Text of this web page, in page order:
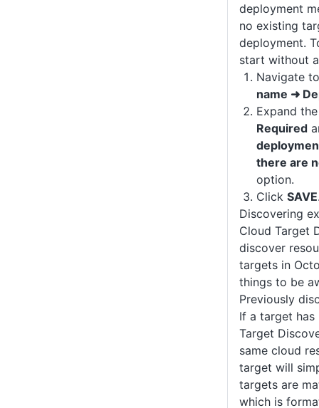
deployment
no existing
deployment.
start without
Navigate
name ➜
Expand
Required
there are
option.
Click SAVE
Discovering
Cloud Target
discover
targets in
things to be
Previously
If a target has
Target
same cloud
target will
targets are
which is